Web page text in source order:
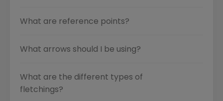
What are reference points?
What arrows should I be using?
What are the different types of
fletchings?